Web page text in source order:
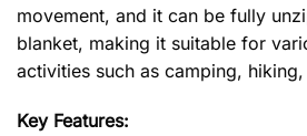
movement, and it can be fully
blanket, making it suitable for
activities such as camping,
Key Features: